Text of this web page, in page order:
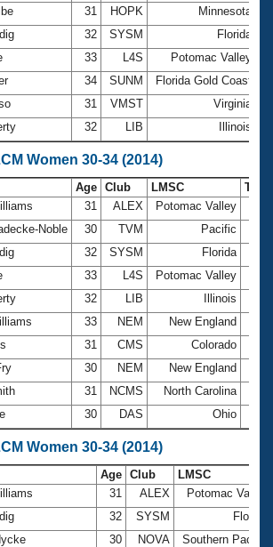
31 HOPK Minnesota
32 SYSM Florida
33 L4S Potomac Valley
34 SUNM Florida Gold Coast
31 VMST Virginia
32 LIB Illinois
Women 30-34 (2014)
Age Club LMSC
31 ALEX Potomac Valley
Noble 30 TVM Pacific
32 SYSM Florida
33 L4S Potomac Valley
32 LIB Illinois
33 NEM New England
31 CMS Colorado
30 NEM New England
31 NCMS North Carolina
30 DAS Ohio
Women 30-34 (2014)
Age Club LMSC
31 ALEX
Potomac Valley
32 SYSM
Florida
30 NOVA
Southern Pacific